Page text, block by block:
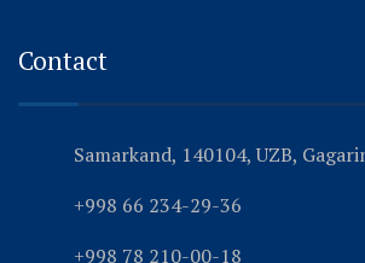
Contact
Samarkand, 140104, UZB,
+998 66 234-29-36
+998 78 210-00-18